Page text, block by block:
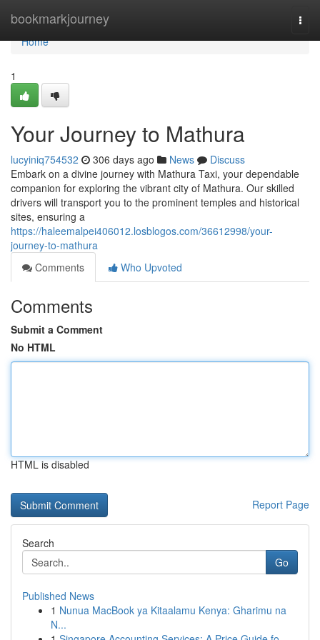
bookmarkjourney
Home
Home
1
Your Journey to Mathura
lucyiniq754532 306 days ago News
Discuss
Embark on a divine journey with Mathura Taxi, your dependable
companion for exploring the vibrant city of Mathura. Our skilled
drivers will transport you to the prominent temples and historical
sites, ensuring a
https://haleemalpei406012.losblogos.com/36612998/your-
journey-to-mathura
Comments
Who Upvoted
Comments
Submit a Comment
No HTML
HTML is disabled
Report Page
Search
Go
Published News
1 Nunua MacBook ya Kitaalamu Kenya: Gharimu na
N...